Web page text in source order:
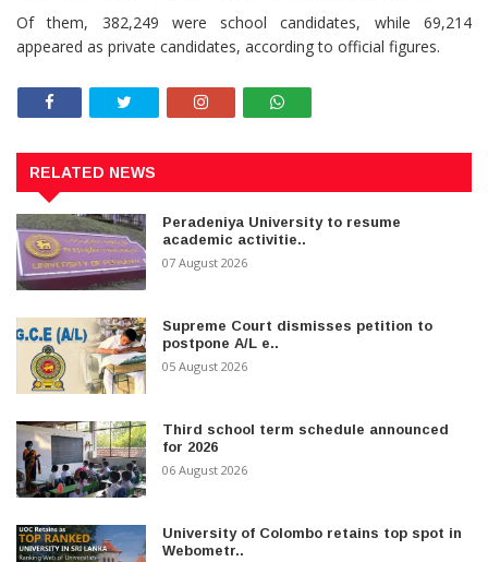
Of them, 382,249 were school candidates, while 69,214
appeared as private candidates, according to official figures.
RELATED NEWS
Peradeniya University to resume
academic activitie..
07 August 2026
Supreme Court dismisses petition to
postpone A/L e..
05 August 2026
Third school term schedule announced
for 2026
06 August 2026
University of Colombo retains top spot in
Webometr..